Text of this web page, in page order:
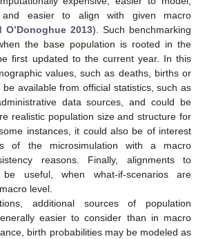
and easier to align with given macro
O’Donoghue 2013). Such benchmarking
the base population is rooted in the
first updated to the current year. In this
values, such as deaths, births or
available from official statistics, such as
data sources, and could be
realistic population size and structure for
instances, it could also be of interest
of the microsimulation with a macro
reasons. Finally, alignments to
be useful, when what-if-scenarios are
level.
additional sources of population
easier to consider than in macro
birth probabilities may be modeled as